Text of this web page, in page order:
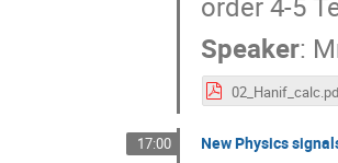
Speaker:
17:00 New Physics